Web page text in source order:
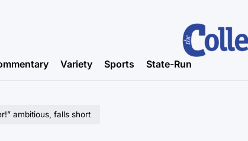
Variety Sports State-Run
ambitious, falls short